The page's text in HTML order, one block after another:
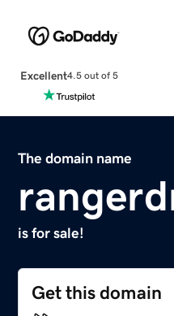
Excellent4.5 out of 5
The domain name
is for sale!
Get this domain